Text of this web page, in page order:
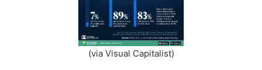
(via Visual Capitalist)